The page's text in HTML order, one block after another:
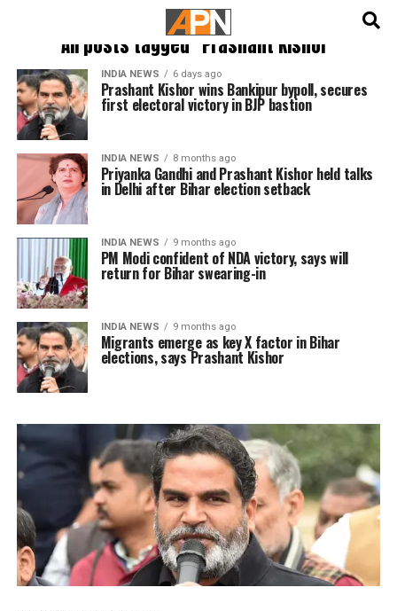
All posts tagged "Prashant Kishor"
INDIA NEWS 6 days ago
Prashant Kishor wins Bankipur bypoll, secures
first electoral victory in BJP bastion
INDIA NEWS 8 months ago
Priyanka Gandhi and Prashant Kishor held talks
in Delhi after Bihar election setback
INDIA NEWS 9 months ago
PM Modi confident of NDA victory, says will
return for Bihar swearing-in
INDIA NEWS 9 months ago
Migrants emerge as key X factor in Bihar
elections, says Prashant Kishor